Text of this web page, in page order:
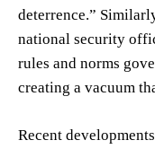
deterrence.”
national security
rules and norms
creating a vacuum
Recent